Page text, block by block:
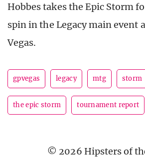
Hobbes takes the Epic Storm
spin in the Legacy main event
Vegas.
gpvegas legacy mtg storm
the epic storm tournament report
© 2026 Hipsters of